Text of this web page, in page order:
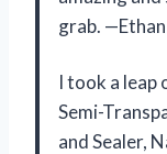
grab.
I took a leap
Semi-
and Sealer,